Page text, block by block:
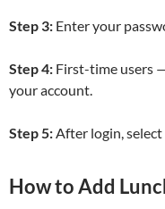
Step 3: Enter your
Step 4: First-time users
your account.
Step 5:After login,
How to Add